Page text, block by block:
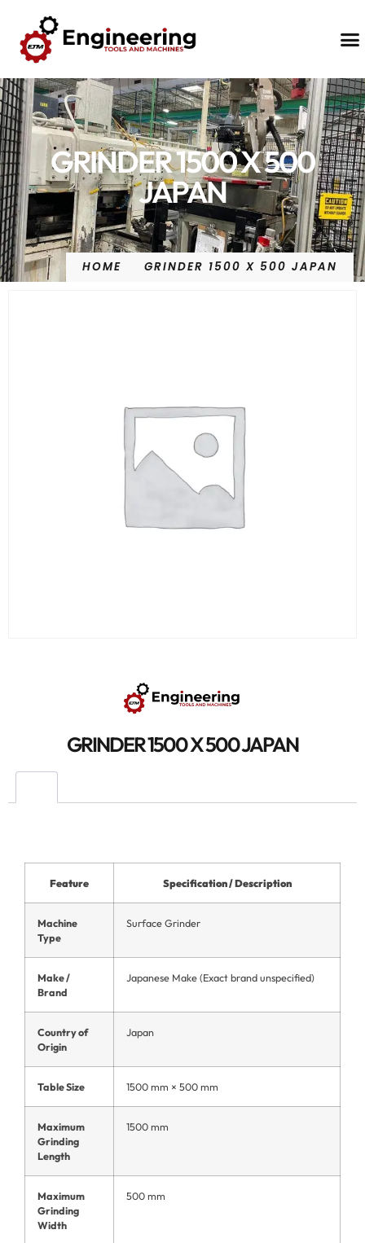
GRINDER 1500 X 500
JAPAN
HOME GRINDER 1500 X 500 JAPAN
GRINDER 1500 X 500 JAPAN
Feature Specification / Description
Machine
Type
Surface Grinder
Make /
Brand
Japanese Make (Exact brand unspecified)
Country of
Origin
Japan
Table Size 1500 mm × 500 mm
Maximum
Grinding
Length
1500 mm
Maximum
Grinding
Width
500 mm